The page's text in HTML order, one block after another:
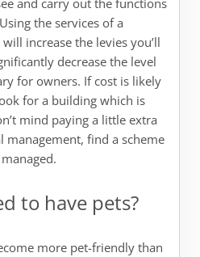
and carry out the functions
the services of a
increase the levies you’ll
decrease the level
for owners. If cost is likely
for a building which is
mind paying a little extra
find a scheme
to have pets?
more pet-friendly than